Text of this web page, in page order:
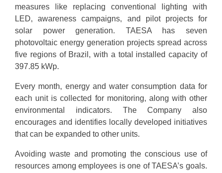
measures like replacing conventional lighting with
LED, awareness campaigns, and pilot projects for
solar power generation. TAESA has seven
photovoltaic energy generation projects spread across
five regions of Brazil, with a total installed capacity of
397.85 kWp.
Every month, energy and water consumption data for
each unit is collected for monitoring, along with other
environmental indicators. The Company also
encourages and identifies locally developed initiatives
that can be expanded to other units.
Avoiding waste and promoting the conscious use of
resources among employees is one of TAESA’s goals.